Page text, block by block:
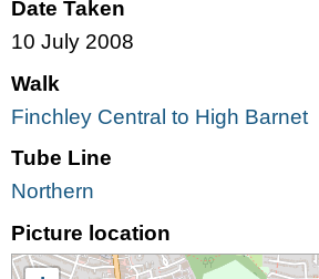
Date Taken
10 July 2008
Walk
Finchley Central to High Barnet
Tube Line
Northern
Picture location